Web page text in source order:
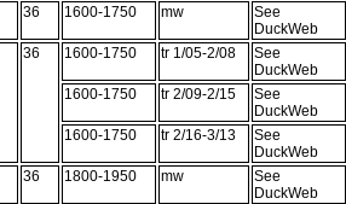
36 1600-1750 mw
See
DuckWeb
36 1600-1750 tr 1/05-2/08
See
DuckWeb
1600-1750
tr 2/09-2/15
See
DuckWeb
1600-1750
tr 2/16-3/13
See
DuckWeb
36 1800-1950 mw
See
DuckWeb